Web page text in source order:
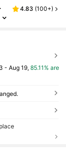
4.83 (100+)
- Aug 19, 85.11% are